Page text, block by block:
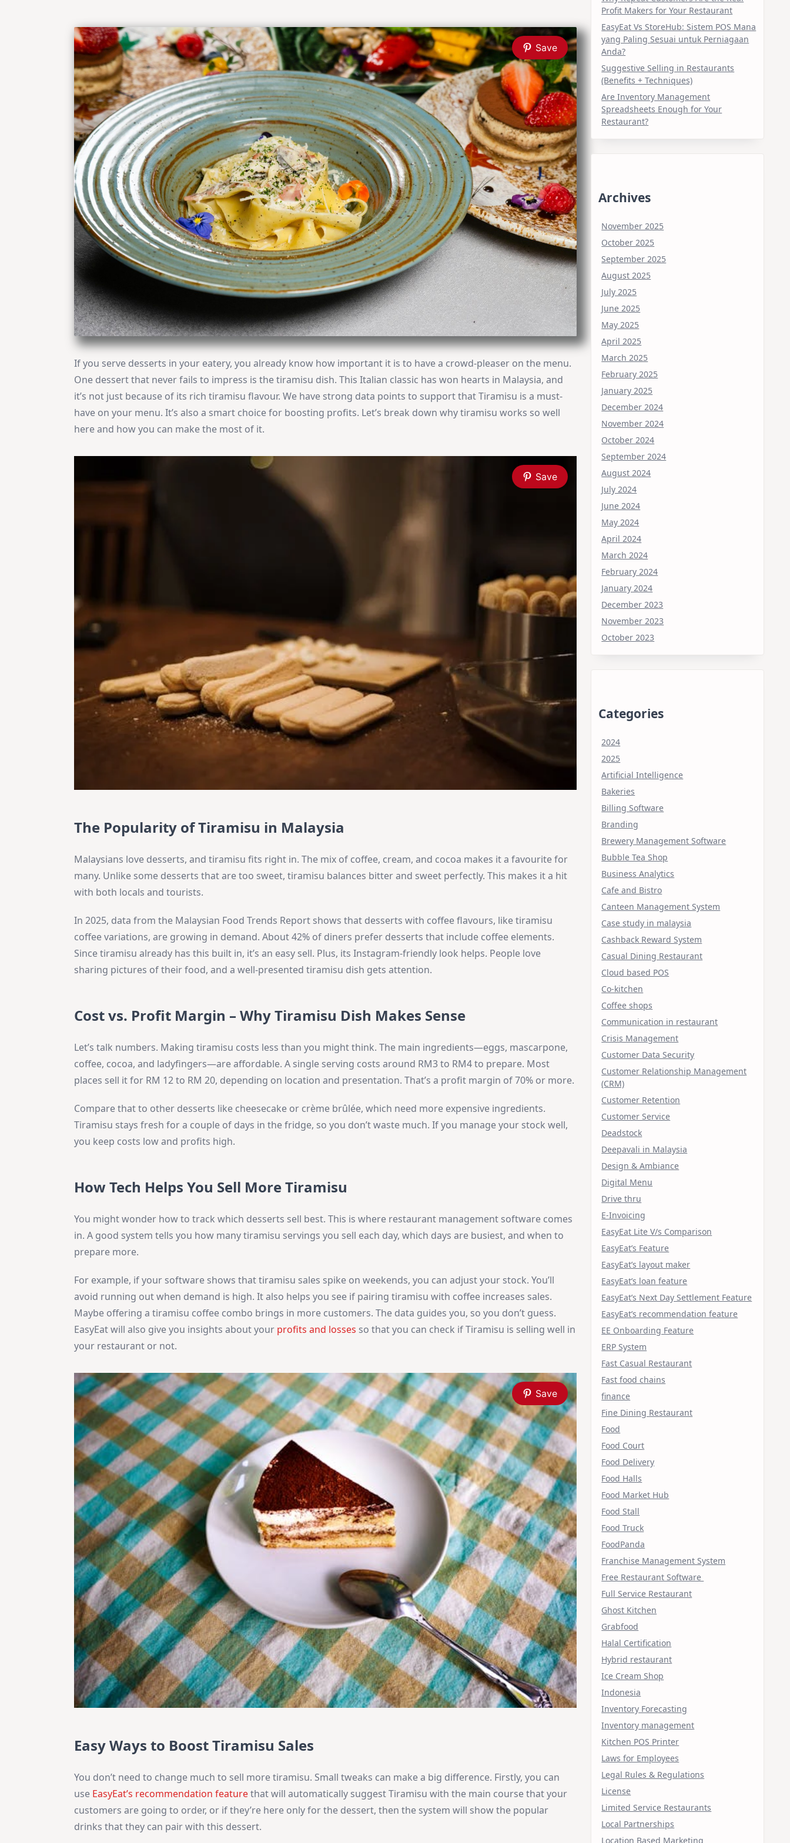
Save
If you serve desserts in your eatery, you already know how important it is to have a crowd-pleaser on the menu.
One dessert that never fails to impress is the tiramisu dish. This Italian classic has won hearts in Malaysia, and
it’s not just because of its rich tiramisu flavour. We have strong data points to support that Tiramisu is a must-
have on your menu. It’s also a smart choice for boosting profits. Let’s break down why tiramisu works so well
here and how you can make the most of it.
Save
The Popularity of Tiramisu in Malaysia
Malaysians love desserts, and tiramisu fits right in. The mix of coffee, cream, and cocoa makes it a favourite for
many. Unlike some desserts that are too sweet, tiramisu balances bitter and sweet perfectly. This makes it a hit
with both locals and tourists.
In 2025, data from the Malaysian Food Trends Report shows that desserts with coffee flavours, like tiramisu
coffee variations, are growing in demand. About 42% of diners prefer desserts that include coffee elements.
Since tiramisu already has this built in, it’s an easy sell. Plus, its Instagram-friendly look helps. People love
sharing pictures of their food, and a well-presented tiramisu dish gets attention.
Cost vs. Profit Margin – Why Tiramisu Dish Makes Sense
Let’s talk numbers. Making tiramisu costs less than you might think. The main ingredients—eggs, mascarpone,
coffee, cocoa, and ladyfingers—are affordable. A single serving costs around RM3 to RM4 to prepare. Most
places sell it for RM 12 to RM 20, depending on location and presentation. That’s a profit margin of 70% or more.
Compare that to other desserts like cheesecake or crème brûlée, which need more expensive ingredients.
Tiramisu stays fresh for a couple of days in the fridge, so you don’t waste much. If you manage your stock well,
you keep costs low and profits high.
How Tech Helps You Sell More Tiramisu
You might wonder how to track which desserts sell best. This is where restaurant management software comes
in. A good system tells you how many tiramisu servings you sell each day, which days are busiest, and when to
prepare more.
For example, if your software shows that tiramisu sales spike on weekends, you can adjust your stock. You’ll
avoid running out when demand is high. It also helps you see if pairing tiramisu with coffee increases sales.
Maybe offering a tiramisu coffee combo brings in more customers. The data guides you, so you don’t guess.
EasyEat will also give you insights about your profits and losses so that you can check if Tiramisu is selling well in
your restaurant or not.
Save
Easy Ways to Boost Tiramisu Sales
You don’t need to change much to sell more tiramisu. Small tweaks can make a big difference. Firstly, you can
use EasyEat’s recommendation featurethat will automatically suggest Tiramisu with the main course that your
customers are going to order, or if they’re here only for the dessert, then the system will show the popular
drinks that they can pair with this dessert.
Profit Makers for Your Restaurant
EasyEat Vs StoreHub: Sistem POS Mana
yang Paling Sesuai untuk Perniagaan
Anda?
Suggestive Selling in Restaurants
(Benefits + Techniques)
Are Inventory Management
Spreadsheets Enough for Your
Restaurant?
Archives
November 2025
October 2025
September 2025
August 2025
July 2025
June 2025
May 2025
April 2025
March 2025
February 2025
January 2025
December 2024
November 2024
October 2024
September 2024
August 2024
July 2024
June 2024
May 2024
April 2024
March 2024
February 2024
January 2024
December 2023
November 2023
October 2023
Categories
2024
2025
Artificial Intelligence
Bakeries
Billing Software
Branding
Brewery Management Software
Bubble Tea Shop
Business Analytics
Cafe and Bistro
Canteen Management System
Case study in malaysia
Cashback Reward System
Casual Dining Restaurant
Cloud based POS
Co-kitchen
Coffee shops
Communication in restaurant
Crisis Management
Customer Data Security
Customer Relationship Management
(CRM)
Customer Retention
Customer Service
Deadstock
Deepavali in Malaysia
Design & Ambiance
Digital Menu
Drive thru
E-Invoicing
EasyEat Lite V/s Comparison
EasyEat’s Feature
EasyEat’s layout maker
EasyEat’s loan feature
EasyEat’s Next Day Settlement Feature
EasyEat’s recommendation feature
EE Onboarding Feature
ERP System
Fast Casual Restaurant
Fast food chains
finance
Fine Dining Restaurant
Food
Food Court
Food Delivery
Food Halls
Food Market Hub
Food Stall
Food Truck
FoodPanda
Franchise Management System
Free Restaurant Software
Full Service Restaurant
Ghost Kitchen
Grabfood
Halal Certification
Hybrid restaurant
Ice Cream Shop
Indonesia
Inventory Forecasting
Inventory management
Kitchen POS Printer
Laws for Employees
Legal Rules & Regulations
License
Limited Service Restaurants
Local Partnerships
Location Based Marketing